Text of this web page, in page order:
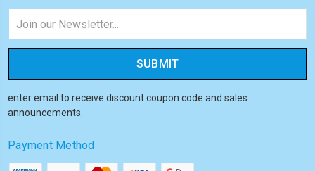
Address
enter email to receive discount coupon code and sales
announcements.
Payment Method